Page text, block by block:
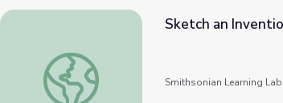
Sketch an Invention
Sketch an
Smithsonian Learning Lab